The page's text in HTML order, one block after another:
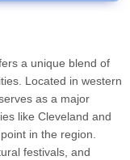
a unique blend of
Located in western
as a major
like Cleveland and
in the region.
festivals, and